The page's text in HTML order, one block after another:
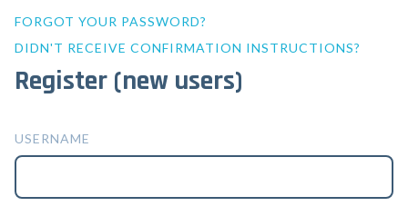
FORGOT YOUR PASSWORD?
DIDN'T RECEIVE CONFIRMATION INSTRUCTIONS?
Register (new users)
USERNAME